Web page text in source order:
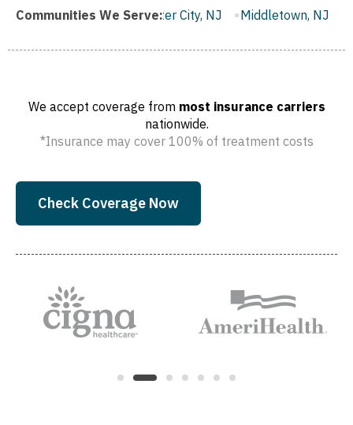
Communities We Serve:
Gloucester City, NJ Middletown, NJ Bloomfield, NJ
We accept coverage from most insurance carriers
nationwide.
*Insurance may cover 100% of treatment costs
Check Coverage Now